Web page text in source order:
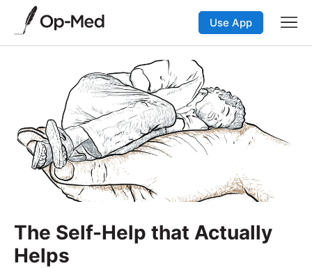
Use App
The Self-Help that Actually
Helps